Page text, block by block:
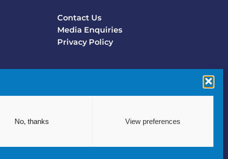
No, thanks View preferences
Footer
menu
Contact Us
Media Enquiries
Privacy Policy